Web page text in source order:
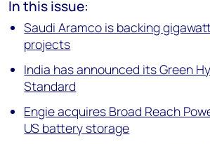
In this issue:
Saudi Aramco is backing
projects
India has announced its Green
Standard
Engie acquires Broad Reach
US battery storage